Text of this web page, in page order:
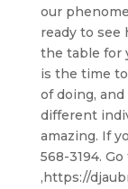
our
ready to see
the table for
is the time
of doing,
different
amazing. If
568-3194.
,https://